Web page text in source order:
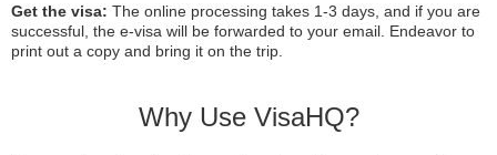
Get the visa: The online processing takes 1-3 days, and if you are
successful, the e-visa will be forwarded to your email. Endeavor to
print out a copy and bring it on the trip.
Why Use VisaHQ?